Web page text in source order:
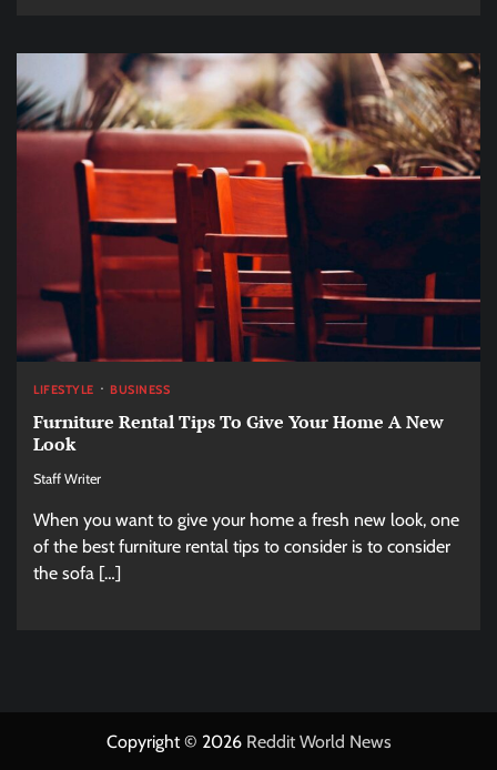
LIFESTYLE BUSINESS
Furniture Rental Tips To Give Your Home A New
Look
Staff Writer
When you want to give your home a fresh new look, one
of the best furniture rental tips to consider is to consider
the sofa […]
Copyright © 2026 Reddit World News